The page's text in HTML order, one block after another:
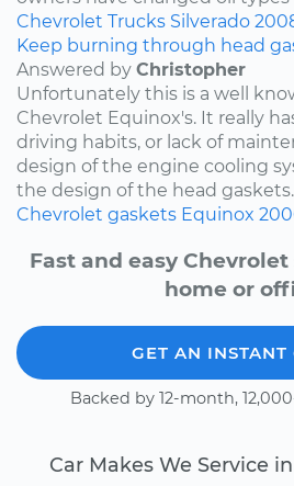
Chevrolet Trucks Silverado
Keep burning through head
Answered by Christopher
Unfortunately this is a well
Chevrolet Equinox's. It really
driving habits, or lack of
design of the engine cooling
the design of the head
Chevrolet gaskets Equinox
Fast and easy
home or
GET AN INSTANT
Backed by 12-month,
Car Makes We Service